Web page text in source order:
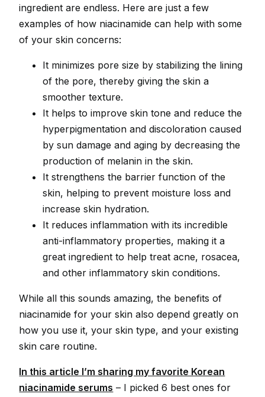
ingredient are endless. Here are just a few
examples of how niacinamide can help with some
of your skin concerns:
It minimizes pore size by stabilizing the lining
of the pore, thereby giving the skin a
smoother texture.
It helps to improve skin tone and reduce the
hyperpigmentation and discoloration caused
by sun damage and aging by decreasing the
production of melanin in the skin.
It strengthens the barrier function of the
skin, helping to prevent moisture loss and
increase skin hydration.
It reduces inflammation with its incredible
anti-inflammatory properties, making it a
great ingredient to help treat acne, rosacea,
and other inflammatory skin conditions.
While all this sounds amazing, the benefits of
niacinamide for your skin also depend greatly on
how you use it, your skin type, and your existing
skin care routine.
In this article I’m sharing my favorite Korean
niacinamide serums – I picked 6 best ones for